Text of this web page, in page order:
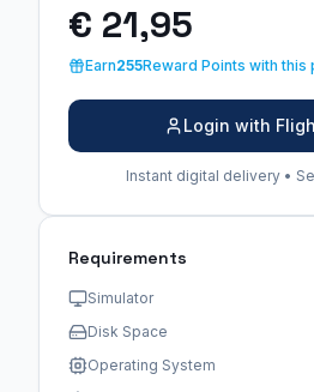
€ 21,95
Earn255Reward Points with this
Login with
Instant digital delivery •
Requirements
Simulator
Disk Space
Operating System